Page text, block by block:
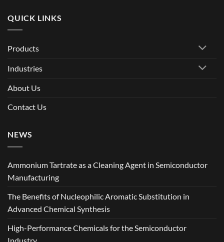
QUICK LINKS
Products
Industries
About Us
Contact Us
NEWS
Ammonium Tartrate as a Cleaning Agent in Semiconductor
Manufacturing
The Benefits of Nucleophilic Aromatic Substitution in
Advanced Chemical Synthesis
High-Performance Chemicals for the Semiconductor
Industry